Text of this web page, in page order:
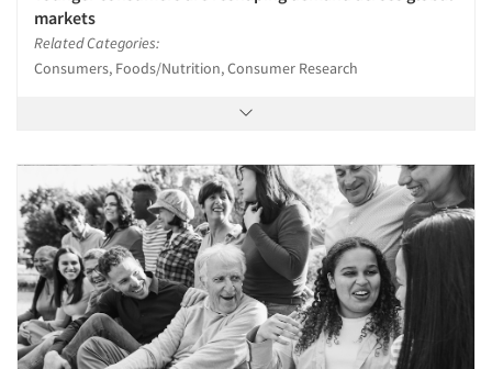
markets
Related Categories:
Consumers, Foods/Nutrition, Consumer Research